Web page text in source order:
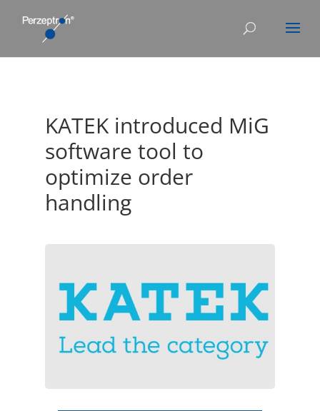
KATEK introduced MiG
software tool to
optimize order
handling